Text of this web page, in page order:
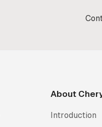
in mind,
a
About
Introduction